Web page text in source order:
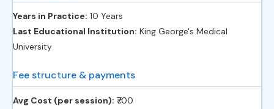
Years in Practice: 10 Years
Last Educational Institution: King George's Medical
University
Fee structure & payments
Avg Cost (per session): ‎₹700